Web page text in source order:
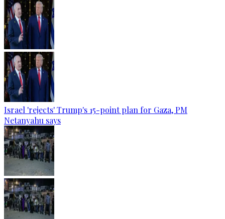
Israel 'rejects' Trump's 15-point plan for Gaza, PM
Netanyahu says